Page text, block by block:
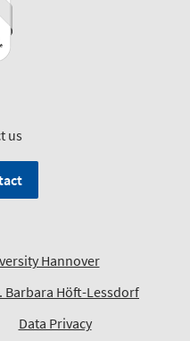
us
Hannover
Barbara Höft-Lessdorf
Data Privacy